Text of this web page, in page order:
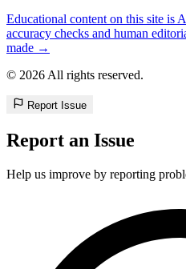
Educational content on this site is
accuracy checks and human
made →
© 2026 All rights reserved.
Report Issue
Report an Issue
Help us improve by reporting